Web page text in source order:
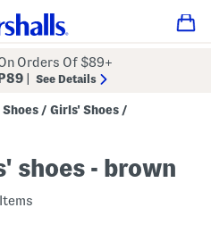
Orders Of $89+
See Details
Shoes / Girls' Shoes /
- brown